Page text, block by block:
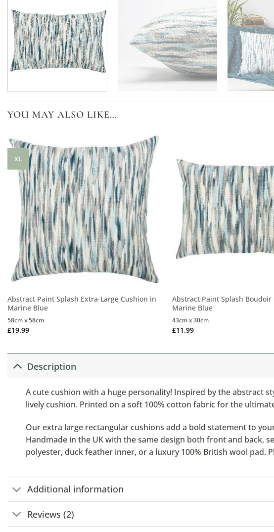
YOU MAY ALSO LIKE…
XL
Abstract Paint Splash Extra-Large Cushion in
Marine Blue
£19.99
58cm x 58cm
Abstract Paint Splash Boudoir
Marine Blue
£11.99
43cm x 30cm
Description
A cute cushion with a huge personality! Inspired by the abstract
lively cushion. Printed on a soft 100% cotton fabric for the
Our extra large rectangular cushions add a bold statement to
Handmade in the UK with the same design both front and back,
polyester, duck feather inner, or a luxury 100% British wool
Additional information
Reviews (2)